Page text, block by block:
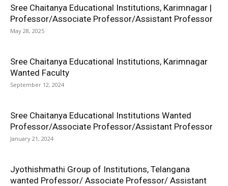
Sree Chaitanya Educational Institutions, Karimnagar |
Professor/Associate Professor/Assistant Professor
May 28, 2025
Sree Chaitanya Educational Institutions, Karimnagar
Wanted Faculty
September 12, 2024
Sree Chaitanya Educational Institutions Wanted
Professor/Associate Professor/Assistant Professor
January 21, 2024
Jyothishmathi Group of Institutions, Telangana
wanted Professor/ Associate Professor/ Assistant